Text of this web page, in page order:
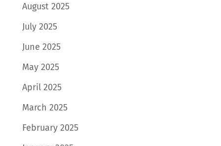
August 2025
July 2025
June 2025
May 2025
April 2025
March 2025
February 2025